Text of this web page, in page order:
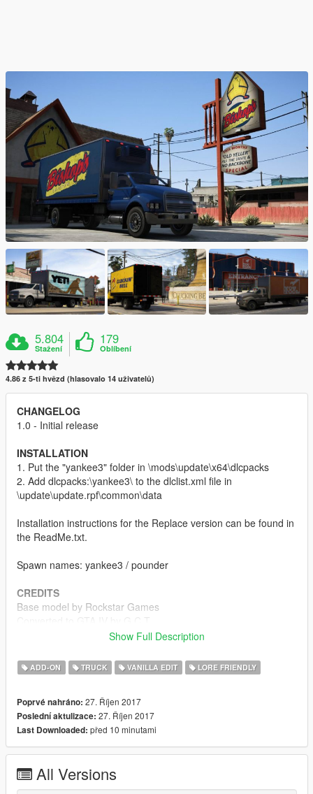
5.804
Stažení
179
Oblíbení
4.86 z 5-ti hvězd (hlasovalo 14 uživatelů)
CHANGELOG
1.0 - Initial release
INSTALLATION
1. Put the "yankee3" folder in \mods\update\x64\dlcpacks
2. Add dlcpacks:\yankee3\ to the dlclist.xml file in
\update\update.rpf\common\data
Installation instructions for the Replace version can be found in
the ReadMe.txt.
Spawn names: yankee3 / pounder
CREDITS
Base model by Rockstar Games
Edited to Box Truck by G.C.T.
LODs & miscellaneous fixes by Bob322
Miscellaneous parts from _CP_'s Vapid Yankee (IV Model)
Handling by Johnny362000
Special thanks to G.C.T. for letting me convert the truck and to
Bob322, Da7K and KermanRB12 for the help!
Show Full Description
ADD-ON TRUCK VANILLA EDIT LORE FRIENDLY
Poprvé nahráno: 27. Říjen 2017
Poslední aktulizace: 27. Říjen 2017
Last Downloaded: před 10 minutami
All Versions